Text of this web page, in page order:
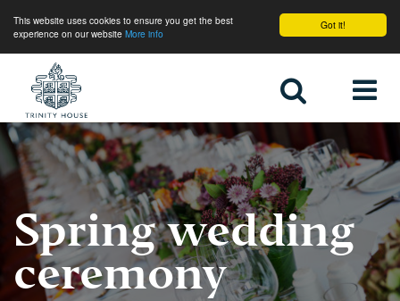
Got it!
This website uses cookies to ensure you get the best
experience on our website More info
Home
Spring wedding
ceremony